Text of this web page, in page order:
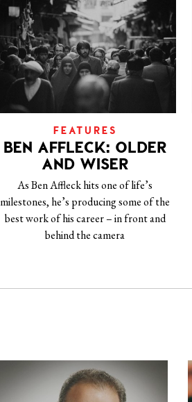
FEATURES
BEN AFFLECK: OLDER
AND WISER
As Ben Affleck hits one of life’s
milestones, he’s producing some of the
best work of his career – in front and
behind the camera